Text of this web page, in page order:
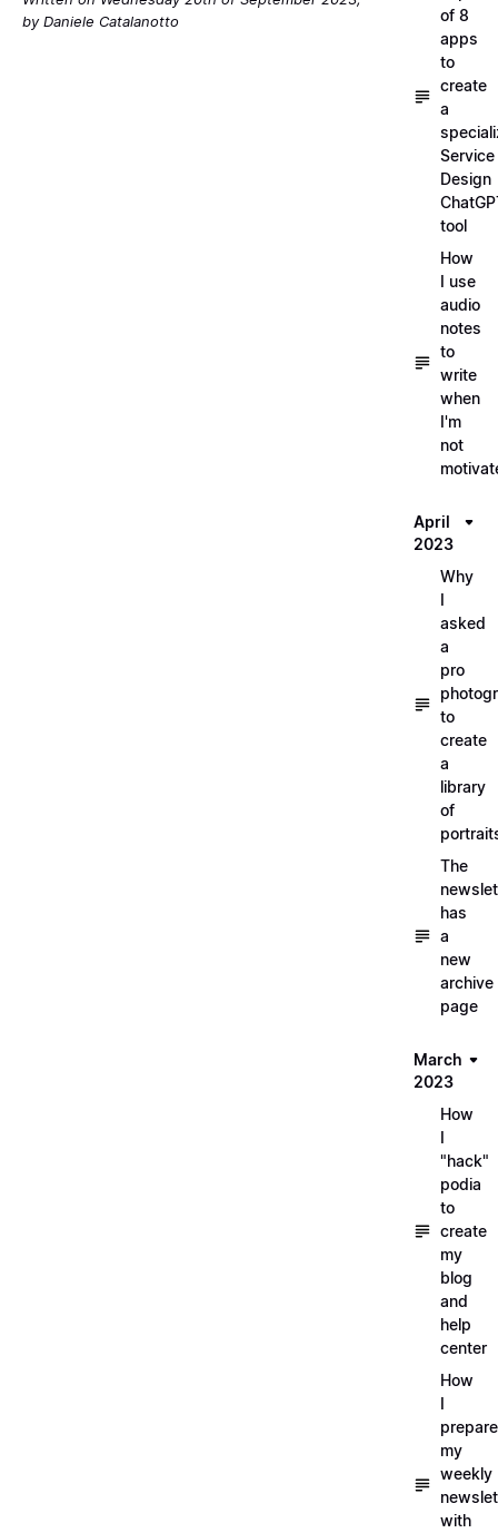
by Daniele Catalanotto
of 8
apps
to
create
a
Service
Design
tool
How
I use
audio
notes
to
write
when
I'm
not
April
2023
Why
I
asked
a
pro
to
create
a
library
of
The
has
a
new
archive
page
March
2023
How
I
"hack"
podia
to
create
my
blog
and
help
center
How
I
prepare
my
weekly
with